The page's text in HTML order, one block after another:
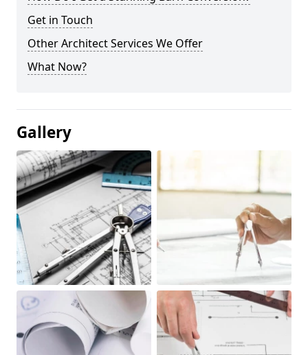
Get in Touch
Other Architect Services We Offer
What Now?
Gallery